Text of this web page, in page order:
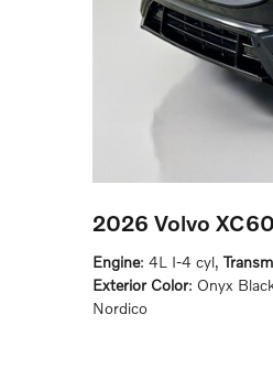
2026 Volvo
Engine: 4L I-4 cyl,
Exterior Color: Onyx
Nordico